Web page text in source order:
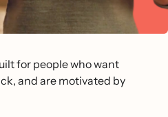
for people who want
and are motivated by